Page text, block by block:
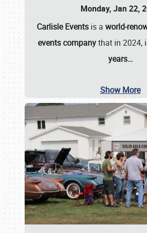
Monday, Jan 22,
Carlisle Events is a world-
events companythat in 2024,
years…
Show More